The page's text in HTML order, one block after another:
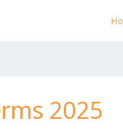
2025